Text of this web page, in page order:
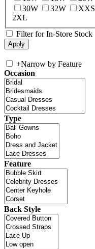
30W
32W XXS
2XL
Filter for In-Store Stock
+Narrow by Feature
Occasion
Type
Feature
Back Style